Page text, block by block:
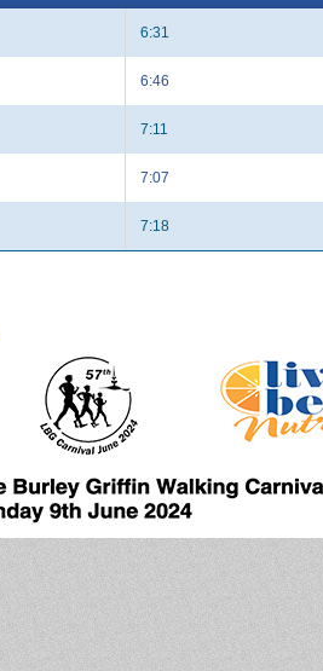
6:31
6:46
7:11
7:07
7:18